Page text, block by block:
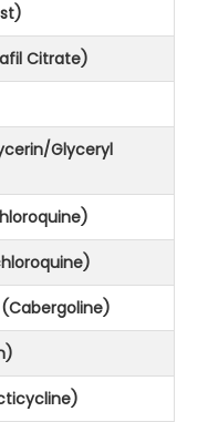
Citrate)
Glyceryl